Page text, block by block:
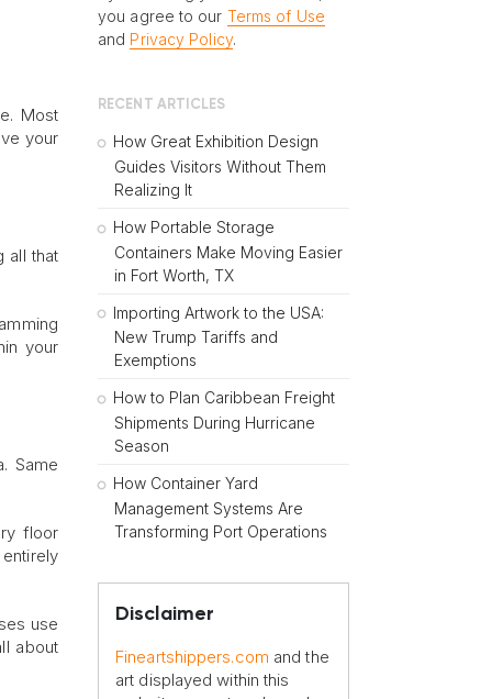
Most
your
all that
your
Same
floor
use
about
you agree to our Terms of Use
and Privacy Policy.
RECENT ARTICLES
How Great Exhibition Design
Guides Visitors Without Them
Realizing It
How Portable Storage
Containers Make Moving Easier
in Fort Worth, TX
Importing Artwork to the USA:
New Trump Tariffs and
Exemptions
How to Plan Caribbean Freight
Shipments During Hurricane
Season
How Container Yard
Management Systems Are
Transforming Port Operations
Disclaimer
Fineartshippers.com and the
art displayed within this